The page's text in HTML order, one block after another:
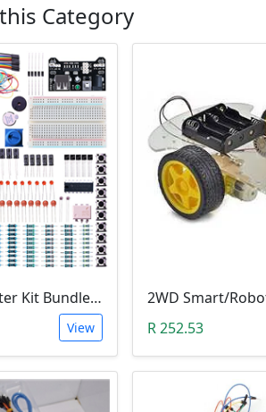
Category
Electronic Starter Kit Bundle (Breadboard Cable Resistor, Capacitor, LED, Potentiometer, etc; 235 items in total)
View
R 252.53